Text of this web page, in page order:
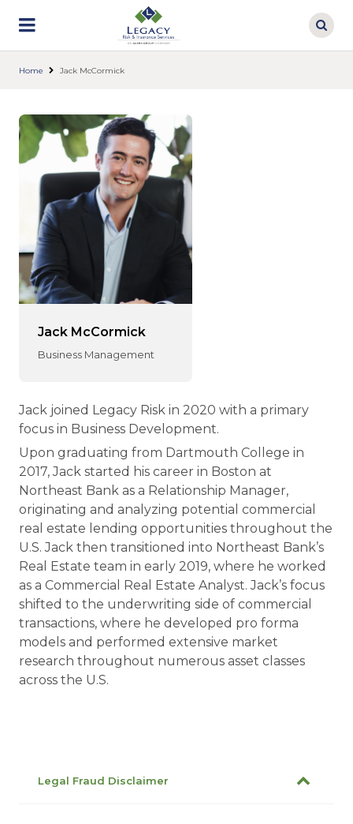
main
Home Jack McCormick
Jack McCormick
Business Management
Jack joined Legacy Risk in 2020 with a primary
focus in Business Development.
Upon graduating from Dartmouth College in
2017, Jack started his career in Boston at
Northeast Bank as a Relationship Manager,
originating and analyzing potential commercial
real estate lending opportunities throughout the
U.S. Jack then transitioned into Northeast Bank’s
Real Estate team in early 2019, where he worked
as a Commercial Real Estate Analyst. Jack’s focus
shifted to the underwriting side of commercial
transactions, where he developed pro forma
models and performed extensive market
research throughout numerous asset classes
across the U.S.
Legal Fraud Disclaimer